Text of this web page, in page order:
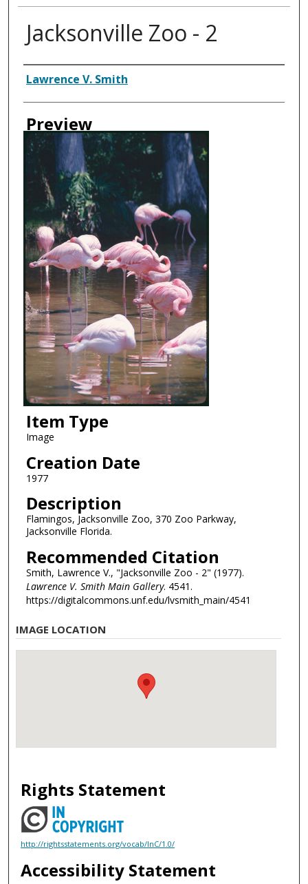
Jacksonville Zoo - 2
Creator
Lawrence V. Smith
Preview
Item Type
Image
Creation Date
1977
Description
Flamingos, Jacksonville Zoo, 370 Zoo Parkway,
Jacksonville Florida.
Recommended Citation
Smith, Lawrence V., "Jacksonville Zoo - 2" (1977).
Lawrence V. Smith Main Gallery. 4541.
https://digitalcommons.unf.edu/lvsmith_main/4541
IMAGE LOCATION
Rights Statement
http://rightsstatements.org/vocab/InC/1.0/
Accessibility Statement